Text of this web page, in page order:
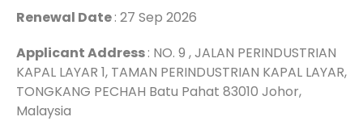
Renewal Date: 27 Sep 2026
Applicant Address: NO. 9 , JALAN PERINDUSTRIAN
KAPAL LAYAR 1, TAMAN PERINDUSTRIAN KAPAL LAYAR,
TONGKANG PECHAH Batu Pahat 83010 Johor,
Malaysia